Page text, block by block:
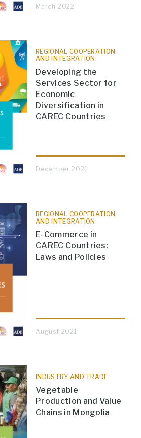
March 2022
REGIONAL COOPERATION
AND INTEGRATION
Developing the
Services Sector for
Economic
Diversification in
CAREC Countries
December 2021
REGIONAL COOPERATION
AND INTEGRATION
E-Commerce in
CAREC Countries:
Laws and Policies
August 2021
INDUSTRY AND TRADE
Vegetable
Production and Value
Chains in Mongolia